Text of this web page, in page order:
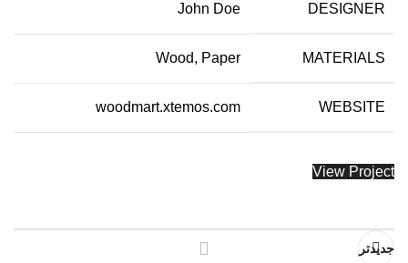
DESIGNER
John Doe
MATERIALS
Wood, Paper
WEBSITE
woodmart.xtemos.com
View Project
جدیدتر